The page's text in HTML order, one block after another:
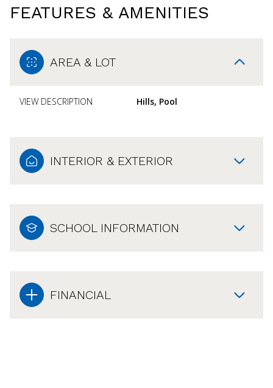
FEATURES & AMENITIES
AREA & LOT
VIEW DESCRIPTION Hills, Pool
INTERIOR & EXTERIOR
SCHOOL INFORMATION
FINANCIAL